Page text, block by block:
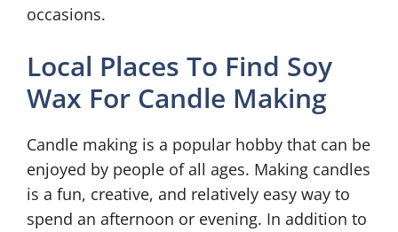
occasions.
Local Places To Find Soy
Wax For Candle Making
Candle making is a popular hobby that can be
enjoyed by people of all ages. Making candles
is a fun, creative, and relatively easy way to
spend an afternoon or evening. In addition to